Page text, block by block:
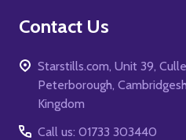
Contact Us
Starstills.com, Unit 39,
Peterborough,
Kingdom
Call us: 01733 303440